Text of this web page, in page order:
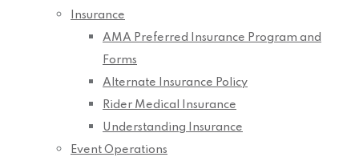
Insurance
AMA Preferred Insurance Program and
Forms
Alternate Insurance Policy
Rider Medical Insurance
Understanding Insurance
Event Operations